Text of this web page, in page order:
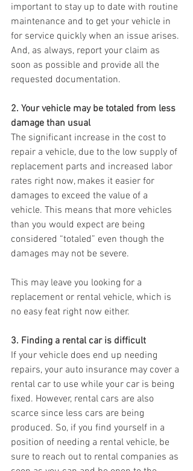
important to stay up to date with routine
maintenance and to get your vehicle in
for service quickly when an issue arises.
And, as always, report your claim as
soon as possible and provide all the
requested documentation.
2. Your vehicle may be totaled from less
damage than usual
The significant increase in the cost to
repair a vehicle, due to the low supply of
replacement parts and increased labor
rates right now, makes it easier for
damages to exceed the value of a
vehicle. This means that more vehicles
than you would expect are being
considered “totaled” even though the
damages may not be severe.
This may leave you looking for a
replacement or rental vehicle, which is
no easy feat right now either.
3. Finding a rental car is difficult
If your vehicle does end up needing
repairs, your auto insurance may cover a
rental car to use while your car is being
fixed. However, rental cars are also
scarce since less cars are being
produced. So, if you find yourself in a
position of needing a rental vehicle, be
sure to reach out to rental companies as